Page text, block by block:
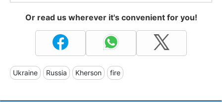
Or read us wherever it's convenient for you!
Ukraine Russia Kherson fire